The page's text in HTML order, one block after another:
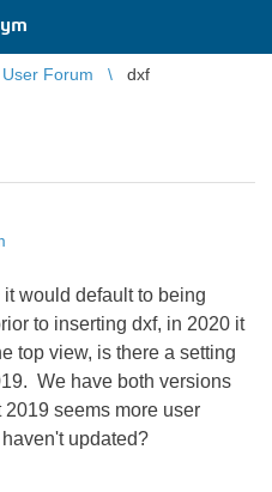
Forum dxf
would default to being
to inserting dxf, in 2020 it
top view, is there a setting
We have both versions
seems more user
updated?